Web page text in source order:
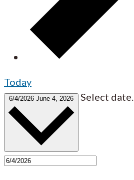
Today
6/4/2026 June 4, 2026 Select date.